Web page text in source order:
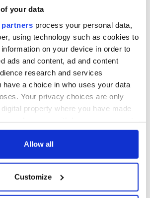
your data
partners process your personal data,
using technology such as cookies to
on your device in order to
ads and content, ad and content
research and services
have a choice in who uses your data
Your privacy choices are only
property where you have made
Declaration or by clicking on
about your geographical
can be accurate to within several
Allow all
Customize
interest
COMMENTS